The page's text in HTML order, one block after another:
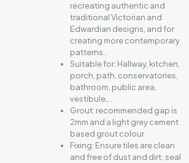
recreating authentic and
traditional Victorian and
Edwardian designs, and for
creating more contemporary
patterns..
Suitable for: Hallway, kitchen,
porch, path, conservatories,
bathroom, public area,
vestibule,…
Grout: recommended gap is
2mm and a light grey cement
based grout colour
Fixing: Ensure tiles are clean
and free of dust and dirt; seal